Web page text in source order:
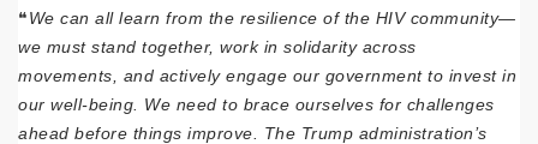
❝We can all learn from the resilience of the HIV community—
we must stand together, work in solidarity across
movements, and actively engage our government to invest in
our well-being. We need to brace ourselves for challenges
ahead before things improve. The Trump administration’s